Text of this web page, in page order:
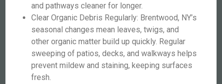
and pathways cleaner for longer.
Clear Organic Debris Regularly: Brentwood, NY’s
seasonal changes mean leaves, twigs, and
other organic matter build up quickly. Regular
sweeping of patios, decks, and walkways helps
prevent mildew and staining, keeping surfaces
fresh.